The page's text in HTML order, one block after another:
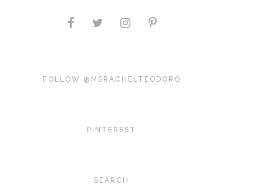
FOLLOW @MSRACHELTEODORO
PINTEREST
SEARCH